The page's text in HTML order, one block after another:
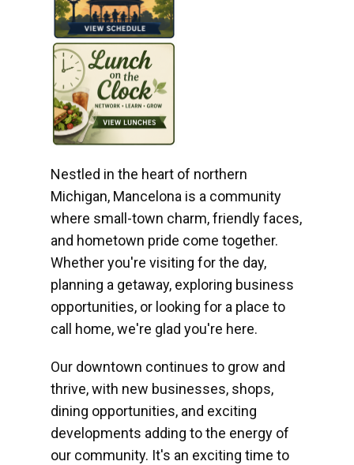
Nestled in the heart of northern
Michigan, Mancelona is a community
where small-town charm, friendly faces,
and hometown pride come together.
Whether you're visiting for the day,
planning a getaway, exploring business
opportunities, or looking for a place to
call home, we're glad you're here.
Our downtown continues to grow and
thrive, with new businesses, shops,
dining opportunities, and exciting
developments adding to the energy of
our community. It's an exciting time to